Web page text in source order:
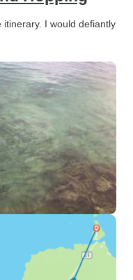
itinerary. I would defiantly